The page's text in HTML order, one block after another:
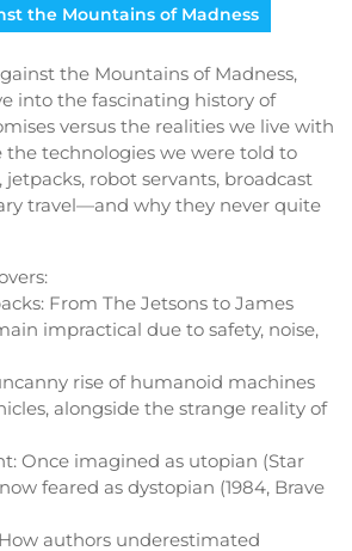
the Mountains of Madness
the Mountains of Madness,
into the fascinating history of
versus the realities we live with
the technologies we were told to
robot servants, broadcast
travel—and why they never quite
From The Jetsons to James
impractical due to safety, noise,
rise of humanoid machines
alongside the strange reality of
Once imagined as utopian (Star
feared as dystopian (1984, Brave
authors underestimated